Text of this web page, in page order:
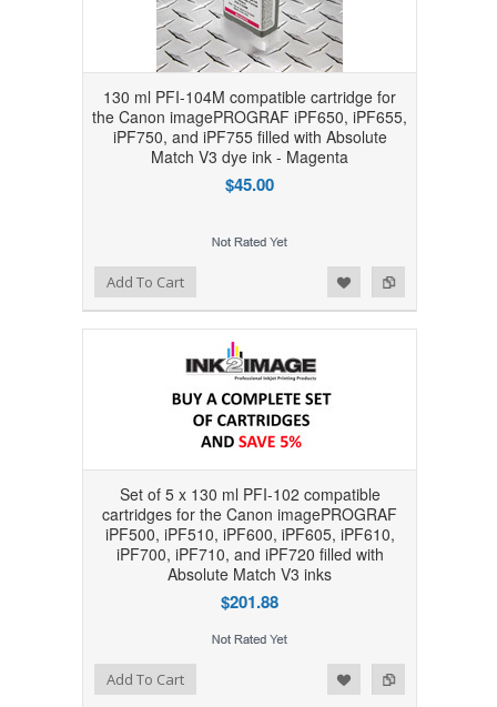
130 ml PFI-104M compatible cartridge for
the Canon imagePROGRAF iPF650, iPF655,
iPF750, and iPF755 filled with Absolute
Match V3 dye ink - Magenta
$45.00
Add to Compare
Add to WishlistAdd To Cart
Set of 5 x 130 ml PFI-102 compatible
cartridges for the Canon imagePROGRAF
iPF500, iPF510, iPF600, iPF605, iPF610,
iPF700, iPF710, and iPF720 filled with
Absolute Match V3 inks
$201.88
Add to Compare
Add to WishlistAdd To Cart